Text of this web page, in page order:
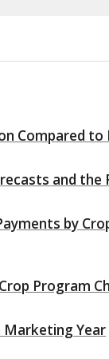
Compared
and the
by
Program
Marketing Year